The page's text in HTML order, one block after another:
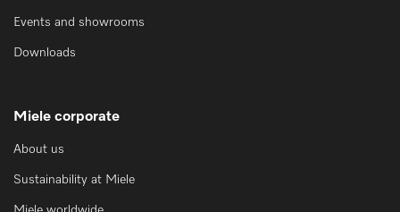
Events and showrooms
Downloads
Miele corporate
About us
Sustainability at Miele